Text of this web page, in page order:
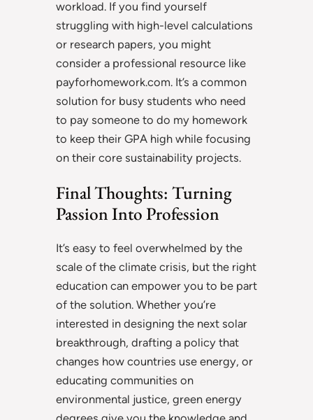
workload. If you find yourself
struggling with high-level calculations
or research papers, you might
consider a professional resource like
payforhomework.com. It’s a common
solution for busy students who need
to pay someone to do my homework
to keep their GPA high while focusing
on their core sustainability projects.
Final Thoughts: Turning
Passion Into Profession
It’s easy to feel overwhelmed by the
scale of the climate crisis, but the right
education can empower you to be part
of the solution. Whether you’re
interested in designing the next solar
breakthrough, drafting a policy that
changes how countries use energy, or
educating communities on
environmental justice, green energy